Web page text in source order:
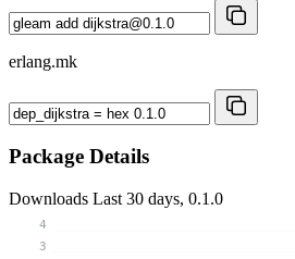
erlang.mk
Package Details
Downloads Last 30 days, 0.1.0
3
4